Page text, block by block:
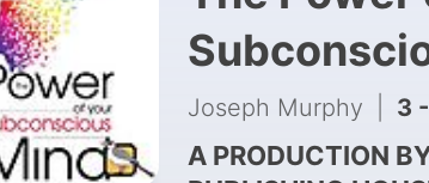
Mind
Murphy)
Joseph Murphy 3 - The Power of
A PRODUCTION